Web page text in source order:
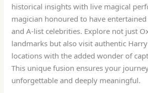
historical insights with live magical
magician honoured to have
and A-list celebrities. Explore not just
landmarks but also visit authentic
locations with the added wonder of
This unique fusion ensures your
unforgettable and deeply meaningful.